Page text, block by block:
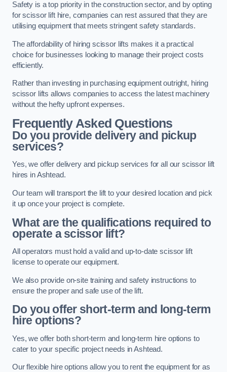
Safety is a top priority in the construction sector, and by opting
for scissor lift hire, companies can rest assured that they are
utilising equipment that meets stringent safety standards.
The affordability of hiring scissor lifts makes it a practical
choice for businesses looking to manage their project costs
efficiently.
Rather than investing in purchasing equipment outright, hiring
scissor lifts allows companies to access the latest machinery
without the hefty upfront expenses.
Frequently Asked Questions
Do you provide delivery and pickup
services?
Yes, we offer delivery and pickup services for all our scissor lift
hires in Ashtead.
Our team will transport the lift to your desired location and pick
it up once your project is complete.
What are the qualifications required to
operate a scissor lift?
All operators must hold a valid and up-to-date scissor lift
license to operate our equipment.
We also provide on-site training and safety instructions to
ensure the proper and safe use of the lift.
Do you offer short-term and long-term
hire options?
Yes, we offer both short-term and long-term hire options to
cater to your specific project needs in Ashtead.
Our flexible hire options allow you to rent the equipment for as